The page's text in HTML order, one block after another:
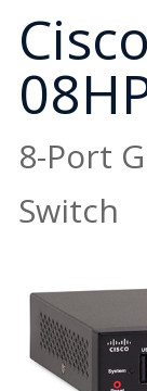
8-Port
Switch